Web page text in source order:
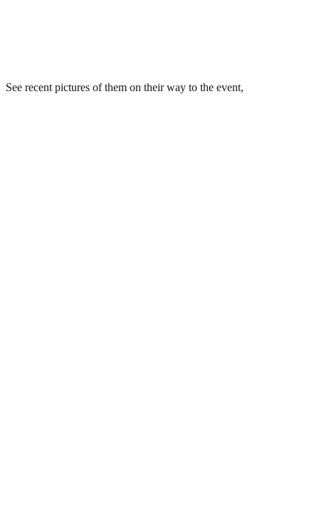
See recent pictures of them on their way to the event,